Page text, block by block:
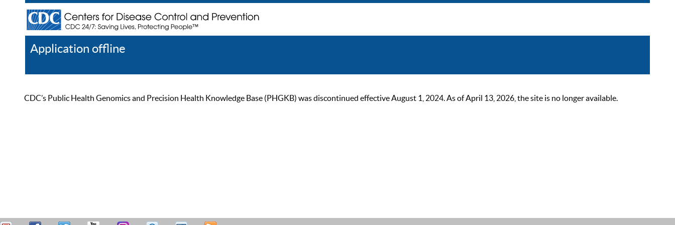
Application offline
CDC’s Public Health Genomics and Precision Health Knowledge Base (PHGKB) was discontinued effective August 1, 2024. As of April 13, 2026, the site is no longer available.